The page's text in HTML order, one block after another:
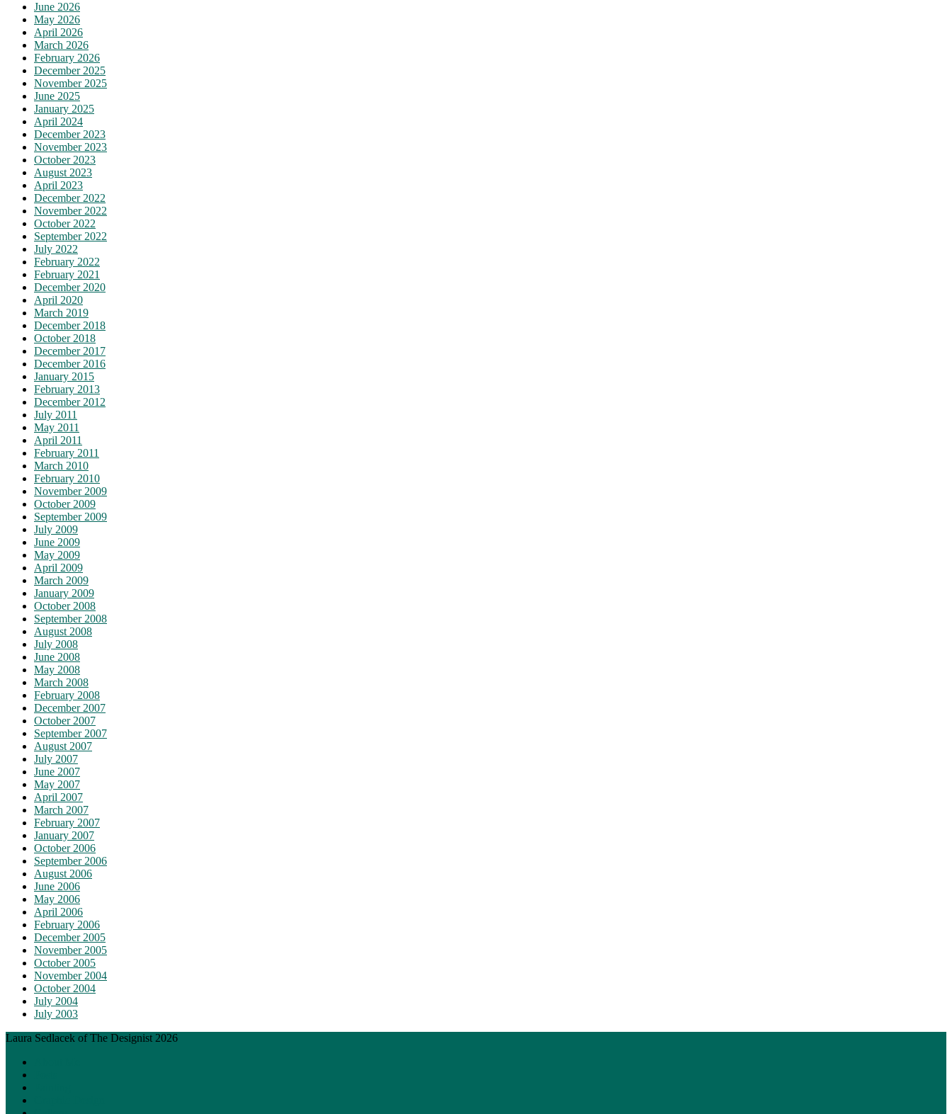
June 2026
May 2026
April 2026
March 2026
February 2026
December 2025
November 2025
June 2025
January 2025
April 2024
December 2023
November 2023
October 2023
August 2023
April 2023
December 2022
November 2022
October 2022
September 2022
July 2022
February 2022
February 2021
December 2020
April 2020
March 2019
December 2018
October 2018
December 2017
December 2016
January 2015
February 2013
December 2012
July 2011
May 2011
April 2011
February 2011
March 2010
February 2010
November 2009
October 2009
September 2009
July 2009
June 2009
May 2009
April 2009
March 2009
January 2009
October 2008
September 2008
August 2008
July 2008
June 2008
May 2008
March 2008
February 2008
December 2007
October 2007
September 2007
August 2007
July 2007
June 2007
May 2007
April 2007
March 2007
February 2007
January 2007
October 2006
September 2006
August 2006
June 2006
May 2006
April 2006
February 2006
December 2005
November 2005
October 2005
November 2004
October 2004
July 2004
July 2003
Laura Sedlacek of The Designist 2026